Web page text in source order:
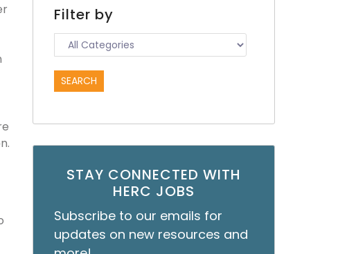
Filter by
STAY CONNECTED WITH
HERC JOBS
Subscribe to our emails for
updates on new resources and